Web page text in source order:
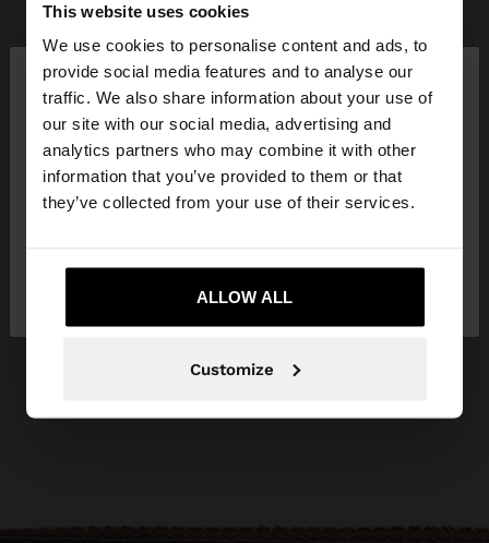
This website uses cookies
We use cookies to personalise content and ads, to
provide social media features and to analyse our
traffic. We also share information about your use of
our site with our social media, advertising and
analytics partners who may combine it with other
information that you’ve provided to them or that
they’ve collected from your use of their services.
ALLOW ALL
Customize
hello
You are accessing the site from Czech Republic.
Do you want to browse our United States
website?
No, stay in Czech
Yes, take me to United